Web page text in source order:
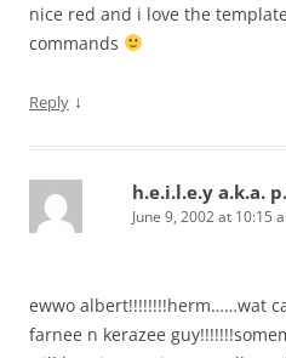
nice red and i love the
commands
Reply ↓
h.e.i.l.e.y a.k.a.
June 9, 2002 at 10:15
ewwo albert!!!!!!!!herm……wat
farnee n kerazee